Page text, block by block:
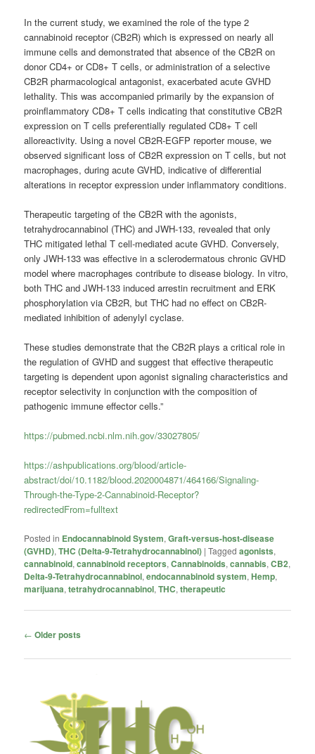
In the current study, we examined the role of the type 2
cannabinoid receptor (CB2R) which is expressed on nearly all
immune cells and demonstrated that absence of the CB2R on
donor CD4+ or CD8+ T cells, or administration of a selective
CB2R pharmacological antagonist, exacerbated acute GVHD
lethality. This was accompanied primarily by the expansion of
proinflammatory CD8+ T cells indicating that constitutive CB2R
expression on T cells preferentially regulated CD8+ T cell
alloreactivity. Using a novel CB2R-EGFP reporter mouse, we
observed significant loss of CB2R expression on T cells, but not
macrophages, during acute GVHD, indicative of differential
alterations in receptor expression under inflammatory conditions.
Therapeutic targeting of the CB2R with the agonists,
tetrahydrocannabinol (THC) and JWH-133, revealed that only
THC mitigated lethal T cell-mediated acute GVHD. Conversely,
only JWH-133 was effective in a sclerodermatous chronic GVHD
model where macrophages contribute to disease biology. In vitro,
both THC and JWH-133 induced arrestin recruitment and ERK
phosphorylation via CB2R, but THC had no effect on CB2R-
mediated inhibition of adenylyl cyclase.
These studies demonstrate that the CB2R plays a critical role in
the regulation of GVHD and suggest that effective therapeutic
targeting is dependent upon agonist signaling characteristics and
receptor selectivity in conjunction with the composition of
pathogenic immune effector cells.”
https://pubmed.ncbi.nlm.nih.gov/33027805/
https://ashpublications.org/blood/article-
abstract/doi/10.1182/blood.2020004871/464166/Signaling-
Through-the-Type-2-Cannabinoid-Receptor?
redirectedFrom=fulltext
Posted in Endocannabinoid System,Graft-versus-host-disease
(GVHD),THC (Delta-9-Tetrahydrocannabinol) |Tagged agonists,
cannabinoid,cannabinoid receptors,Cannabinoids,cannabis,CB2,
Delta-9-Tetrahydrocannabinol,endocannabinoid system,Hemp,
marijuana,tetrahydrocannabinol,THC,therapeutic
Post
← Older posts